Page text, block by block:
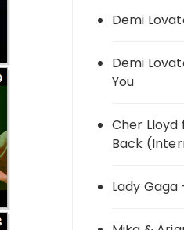
Demi
Demi
You
Cher Lloyd
Back
Lady Gaga